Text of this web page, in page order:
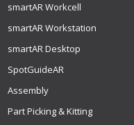
smartAR Workcell
smartAR Workstation
smartAR Desktop
SpotGuideAR
Assembly
Part Picking & Kitting